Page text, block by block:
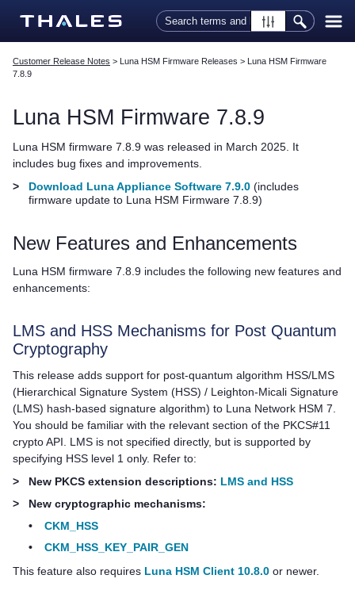
Skip To Main Content
Customer Release Notes > Luna HSM Firmware Releases > Luna HSM Firmware
7.8.9
Luna HSM Firmware 7.8.9
Luna HSM firmware 7.8.9 was released in March 2025. It
includes bug fixes and improvements.
>
Download Luna Appliance Software 7.9.0 (includes
firmware update to Luna HSM Firmware 7.8.9)
New Features and Enhancements
Luna HSM firmware 7.8.9 includes the following new features and
enhancements:
LMS and HSS Mechanisms for Post Quantum
Cryptography
This release adds support for post-quantum algorithm HSS/LMS
(Hierarchical Signature System (HSS) / Leighton-Micali Signature
(LMS) hash-based signature algorithm) to Luna Network HSM 7
You should be familiar with the relevant section of the PKCS#11
crypto API. LMS is not specified directly, but is supported by
specifying HSS level 1 only. Refer to:
>
New PKCS extension descriptions: LMS and HSS
>
New cryptographic mechanisms:
•
CKM_HSS
•
CKM_HSS_KEY_PAIR_GEN
This feature also requires Luna HSM Client 10.8.0 or newer.